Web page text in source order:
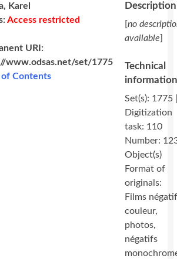
Karel
Access restricted
URI:
www.odsas.net/set/1775
of Contents
Description
[no
available]
Technical
Set(s): 1775
Digitization
task: 110
Number:
Object(s)
Format of
originals:
Films
couleur,
photos,
négatifs